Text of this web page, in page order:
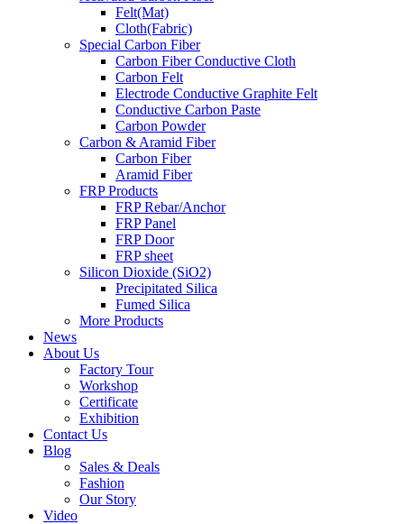
Felt(Mat)
Cloth(Fabric)
Special Carbon Fiber
Carbon Fiber Conductive Cloth
Carbon Felt
Electrode Conductive Graphite Felt
Conductive Carbon Paste
Carbon Powder
Carbon & Aramid Fiber
Carbon Fiber
Aramid Fiber
FRP Products
FRP Rebar/Anchor
FRP Panel
FRP Door
FRP sheet
Silicon Dioxide (SiO2)
Precipitated Silica
Fumed Silica
More Products
News
About Us
Factory Tour
Workshop
Certificate
Exhibition
Contact Us
Blog
Sales & Deals
Fashion
Our Story
Video